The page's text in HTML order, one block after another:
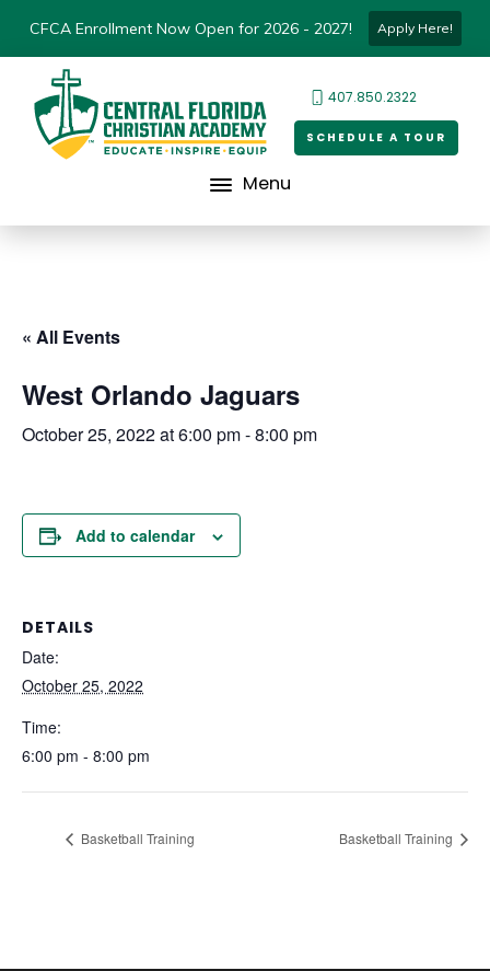
CFCA Enrollment Now Open for 2026 - 2027! Apply Here!
407.850.2322
SCHEDULE A TOUR
Menu
« All Events
West Orlando Jaguars
October 25, 2022 at 6:00 pm-8:00 pm
Add to calendar
DETAILS
Date:
October 25, 2022
Time:
6:00 pm - 8:00 pm
Basketball Training Basketball Training